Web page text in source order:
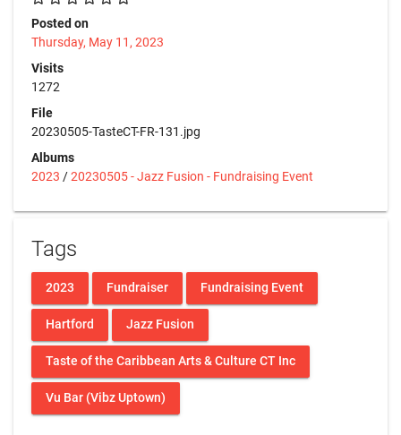
Posted on
Thursday, May 11, 2023
Visits
1272
File
20230505-TasteCT-FR-131.jpg
Albums
2023 /20230505 - Jazz Fusion - Fundraising Event
Tags
2023 Fundraiser Fundraising Event
Hartford Jazz Fusion
Taste of the Caribbean Arts & Culture CT Inc
Vu Bar (Vibz Uptown)